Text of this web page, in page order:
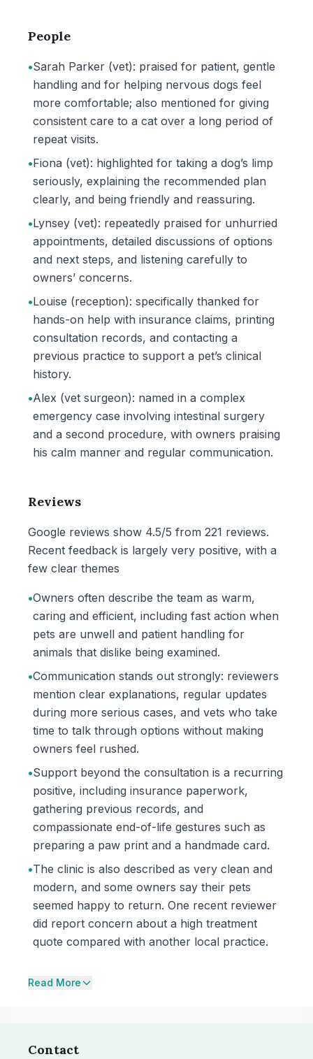
People
•Sarah Parker (vet): praised for patient, gentle
handling and for helping nervous dogs feel
more comfortable; also mentioned for giving
consistent care to a cat over a long period of
repeat visits.
•Fiona (vet): highlighted for taking a dog’s limp
seriously, explaining the recommended plan
clearly, and being friendly and reassuring.
•Lynsey (vet): repeatedly praised for unhurried
appointments, detailed discussions of options
and next steps, and listening carefully to
owners’ concerns.
•Louise (reception): specifically thanked for
hands-on help with insurance claims, printing
consultation records, and contacting a
previous practice to support a pet’s clinical
history.
•Alex (vet surgeon): named in a complex
emergency case involving intestinal surgery
and a second procedure, with owners praising
his calm manner and regular communication.
Reviews
Google reviews show 4.5/5 from 221 reviews.
Recent feedback is largely very positive, with a
few clear themes
•Owners often describe the team as warm,
caring and efficient, including fast action when
pets are unwell and patient handling for
animals that dislike being examined.
•Communication stands out strongly: reviewers
mention clear explanations, regular updates
during more serious cases, and vets who take
time to talk through options without making
owners feel rushed.
•Support beyond the consultation is a recurring
positive, including insurance paperwork,
gathering previous records, and
compassionate end-of-life gestures such as
preparing a paw print and a handmade card.
•The clinic is also described as very clean and
modern, and some owners say their pets
seemed happy to return. One recent reviewer
did report concern about a high treatment
quote compared with another local practice.
Read More
Contact